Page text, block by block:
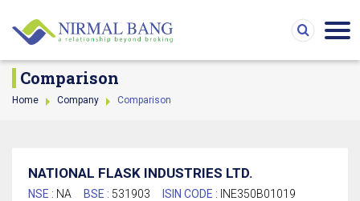
Comparison
Home Company Comparison
NATIONAL FLASK INDUSTRIES LTD.
NSE : NA BSE : 531903 ISIN CODE : INE350B01019